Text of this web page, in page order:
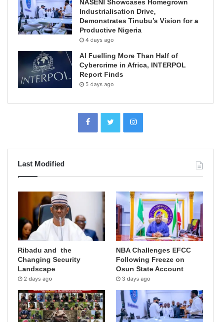
NASENI Showcases Homegrown
Industrialisation Drive,
Demonstrates Tinubu’s Vision for a
Productive Nigeria
4 days ago
AI Fuelling More Than Half of
Cybercrime in Africa, INTERPOL
Report Finds
5 days ago
Last Modified
Ribadu and the
Changing Security
Landscape
2 days ago
NBA Challenges EFCC
Following Freeze on
Osun State Account
3 days ago